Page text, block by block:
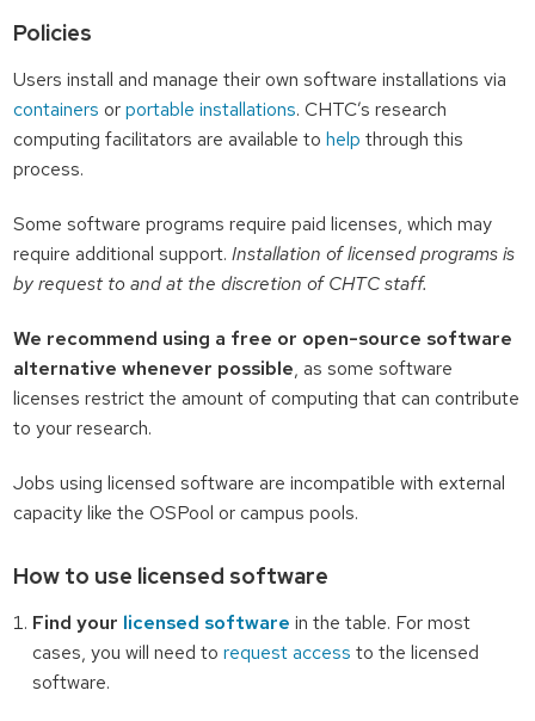
Policies
Users install and manage their own software installations via
containers orportable installations. CHTC’s research
computing facilitators are available to help through this
process.
Some software programs require paid licenses, which may
require additional support. Installation of licensed programs is
by request to and at the discretion of CHTC staff.
We recommend using a free or open-source software
alternative whenever possible, as some software
licenses restrict the amount of computing that can contribute
to your research.
Jobs using licensed software are incompatible with external
capacity like the OSPool or campus pools.
How to use licensed software
Find your licensed software in the table. For most
cases, you will need torequest access to the licensed
software.